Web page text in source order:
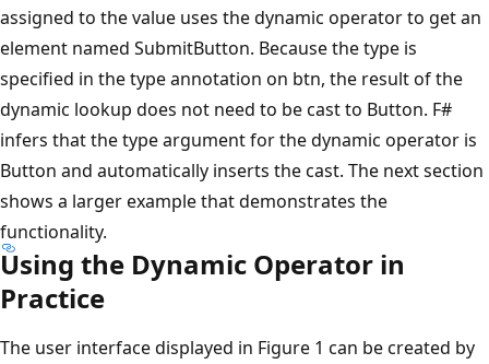
assigned to the value uses the dynamic operator to get an
element named SubmitButton. Because the type is
specified in the type annotation on btn, the result of the
dynamic lookup does not need to be cast to Button. F#
infers that the type argument for the dynamic operator is
Button and automatically inserts the cast. The next section
shows a larger example that demonstrates the
functionality.
Using the Dynamic Operator in
Practice
The user interface displayed in Figure 1 can be created by